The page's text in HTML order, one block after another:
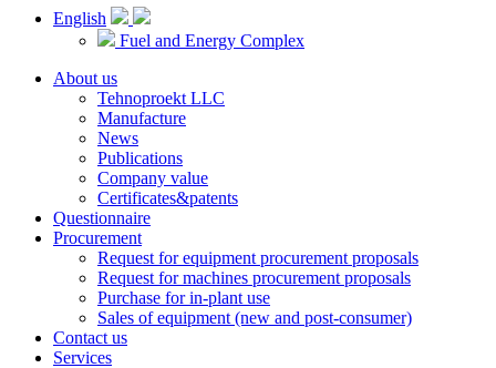
English
Fuel and Energy Complex
About us
Tehnoproekt LLC
Manufacture
News
Publications
Company value
Certificates&patents
Questionnaire
Procurement
Request for equipment procurement proposals
Request for machines procurement proposals
Purchase for in-plant use
Sales of equipment (new and post-consumer)
Contact us
Services